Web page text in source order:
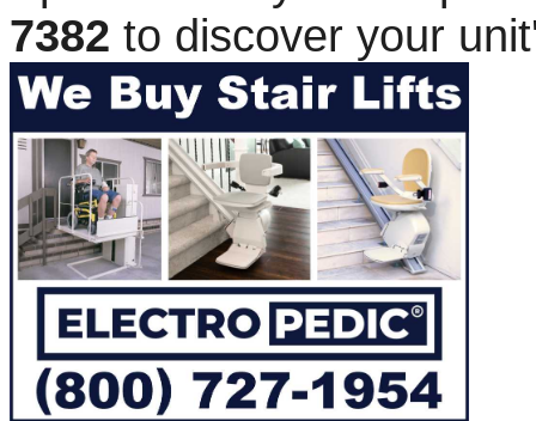
7382 to discover your